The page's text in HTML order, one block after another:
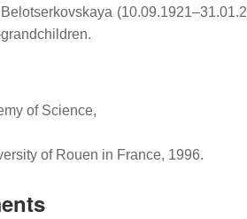
of Science,
of Rouen in France, 1996.